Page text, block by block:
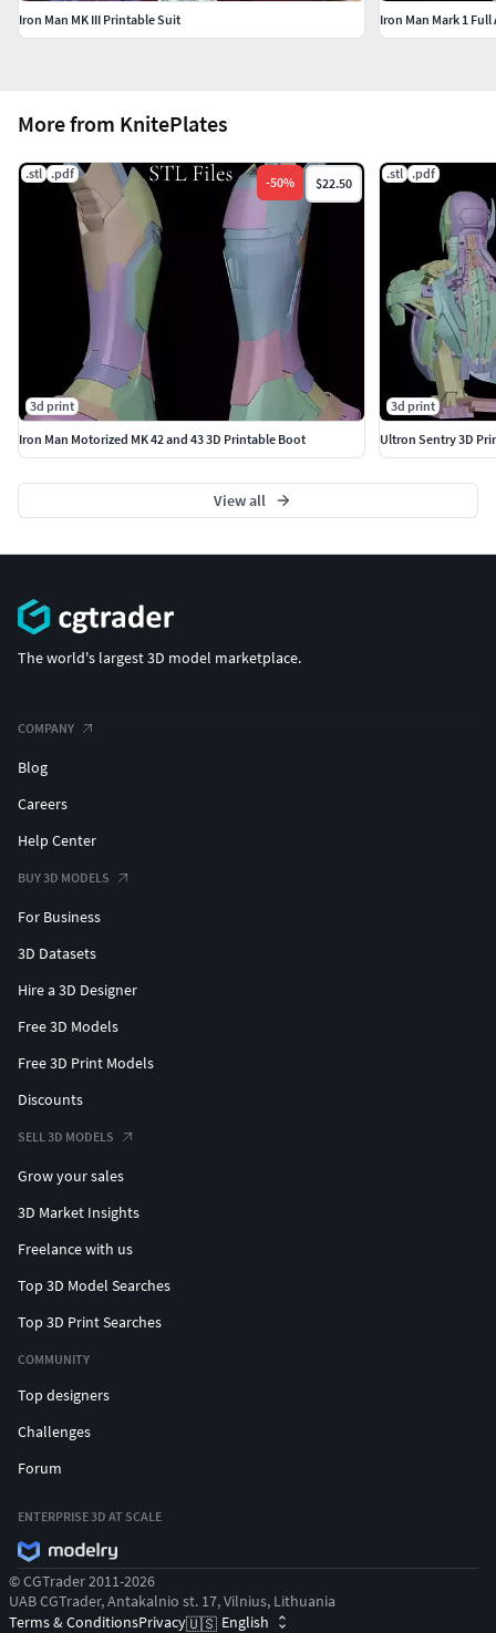
More from KnitePlates
.stl .pdf
-50% $22.50
3d print
Iron Man Motorized MK 42 and 43 3D Printable Boot
.stl .pdf
3d print
Ultron Sentry 3D
View all
Iron Man MK III Printable Suit
Iron Man Mark 1 Full
The world's largest 3D model marketplace.
COMPANY
Blog
Careers
Help Center
BUY 3D MODELS
For Business
3D Datasets
Hire a 3D Designer
Free 3D Models
Free 3D Print Models
Discounts
SELL 3D MODELS
Grow your sales
3D Market Insights
Freelance with us
Top 3D Model Searches
Top 3D Print Searches
COMMUNITY
Top designers
Challenges
Forum
ENTERPRISE 3D AT SCALE
© CGTrader 2011-2026
UAB CGTrader, Antakalnio st. 17, Vilnius, Lithuania
Terms & ConditionsPrivacy🇺🇸 English